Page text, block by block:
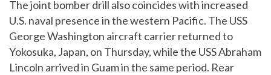
The joint bomber drill also coincides with increased
U.S. naval presence in the western Pacific. The USS
George Washington aircraft carrier returned to
Yokosuka, Japan, on Thursday, while the USS Abraham
Lincoln arrived in Guam in the same period. Rear